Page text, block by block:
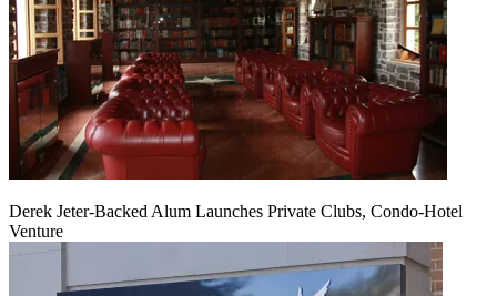
Derek Jeter-Backed Alum Launches Private Clubs, Condo-Hotel
Venture